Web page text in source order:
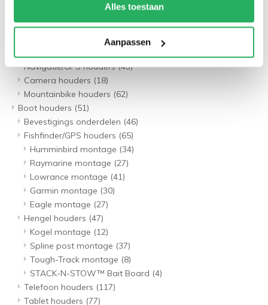
Alles toestaan
Aanpassen
(70)
Spiegel sets(21)
(10)
Navigatie/GPS houders(43)
Camera houders (18)
Mountainbike houders (62)
Boot houders (51)
Bevestigings onderdelen (46)
Fishfinder/GPS houders (65)
Humminbird montage (34)
Raymarine montage (27)
Lowrance montage (41)
Garmin montage (30)
Eagle montage (27)
Hengel houders (47)
Kogel montage (12)
Spline post montage (37)
Tough-Track montage (8)
STACK-N-STOW™ Bait Board (4)
Telefoon houders (117)
Tablet houders (77)